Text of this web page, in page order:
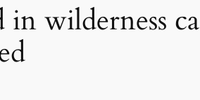
wilderness